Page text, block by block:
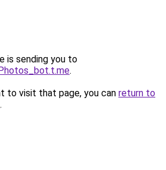
is sending you to
.
to visit that page, you can return to
.